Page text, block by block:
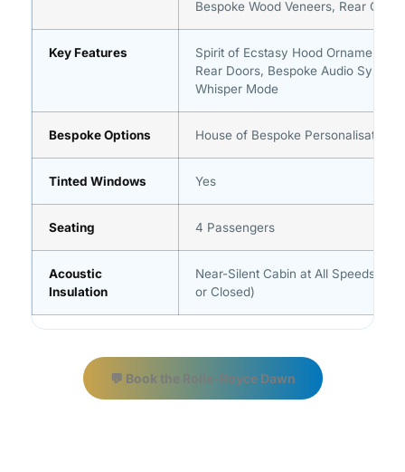
Bespoke Wood Veneers, Rear
Key Features
Spirit of Ecstasy Hood Ornament,
Rear Doors, Bespoke Audio System,
Whisper Mode
Bespoke Options House of Bespoke Personalisation
Tinted Windows Yes
Seating 4 Passengers
Acoustic
Insulation
Near-Silent Cabin at All Speeds
or Closed)
💬 Book the Rolls-Royce Dawn